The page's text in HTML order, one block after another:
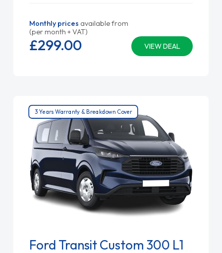
Monthly prices available from
(per month + VAT)
VIEW DEAL
£299.00
3 Years Warranty & Breakdown Cover
Ford Transit Custom 300 L1